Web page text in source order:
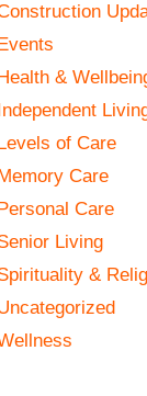
&
of Care
Care
Care
Living
&